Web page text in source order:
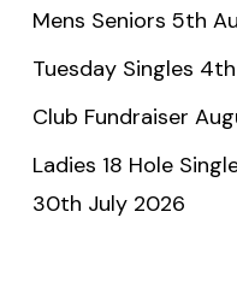
Mens Seniors 5th
Tuesday Singles
Club Fundraiser
Ladies 18 Hole
30th July 2026